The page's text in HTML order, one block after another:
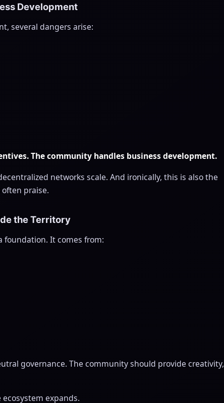
Development
several dangers arise:
The community handles business development.
networks scale. And ironically, this is also the
praise.
the Territory
foundation. It comes from:
governance. The community should provide creativity,
expands.